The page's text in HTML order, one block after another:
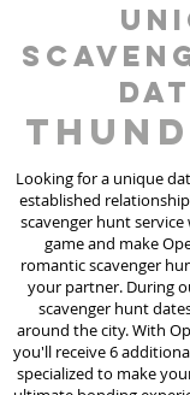
Looking for a unique
established
scavenger huntservice
game and make
romantic scavenger
your partner. During
scavenger hunt
around the city. With
you'll receive 6
specialized to make